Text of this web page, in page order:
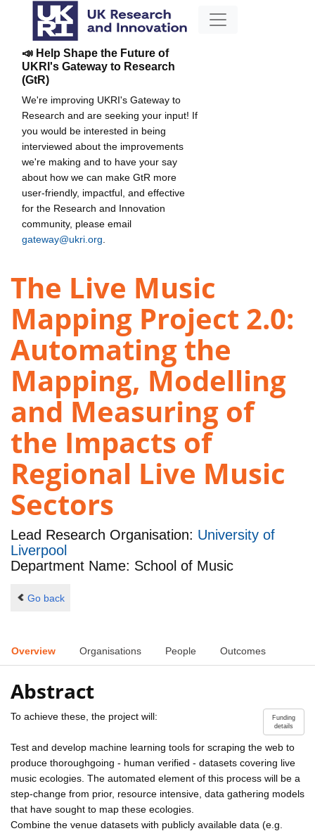
📣 Help Shape the Future of
UKRI's Gateway to Research
(GtR)
We're improving UKRI's Gateway to
Research and are seeking your input! If
you would be interested in being
interviewed about the improvements
we're making and to have your say
about how we can make GtR more
user-friendly, impactful, and effective
for the Research and Innovation
community, please email
gateway@ukri.org
The Live Music
Mapping Project 2.0:
Automating the
Mapping, Modelling
and Measuring of
the Impacts of
Regional Live Music
Sectors
Lead Research Organisation: University of
Liverpool
Department Name: School of Music
Go back
Overview Organisations People Outcomes
Abstract
Funding
details
To achieve these, the project will:
Test and develop machine learning tools for scraping the web to
produce thoroughgoing - human verified - datasets covering live
music ecologies. The automated element of this process will be a
step-change from prior, resource intensive, data gathering models
that have sought to map these ecologies.
Combine the venue datasets with publicly available data (e.g.